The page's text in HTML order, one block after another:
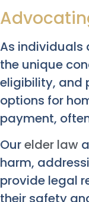
As individuals
the unique
eligibility, and
options for
payment,
Ourelder law
harm,
provide legal
their safety